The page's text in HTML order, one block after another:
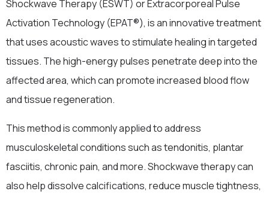
Shockwave Therapy (ESWT) or Extracorporeal Pulse
Activation Technology (EPAT®), is an innovative treatment
that uses acoustic waves to stimulate healing in targeted
tissues. The high-energy pulses penetrate deep into the
affected area, which can promote increased blood flow
and tissue regeneration.
This method is commonly applied to address
musculoskeletal conditions such as tendonitis, plantar
fasciitis, chronic pain, and more. Shockwave therapy can
also help dissolve calcifications, reduce muscle tightness,